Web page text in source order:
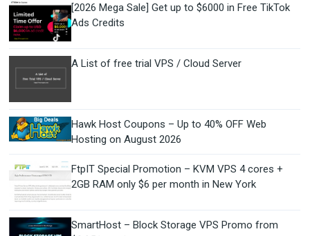
[2026 Mega Sale] Get up to $6000 in Free TikTok
Ads Credits
A List of free trial VPS / Cloud Server
Hawk Host Coupons – Up to 40% OFF Web
Hosting on August 2026
FtpIT Special Promotion – KVM VPS 4 cores +
2GB RAM only $6 per month in New York
SmartHost – Block Storage VPS Promo from